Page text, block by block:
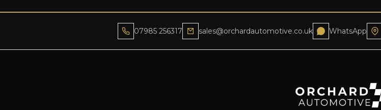
07985 256317 sales@orchardautomotive.co.uk WhatsApp